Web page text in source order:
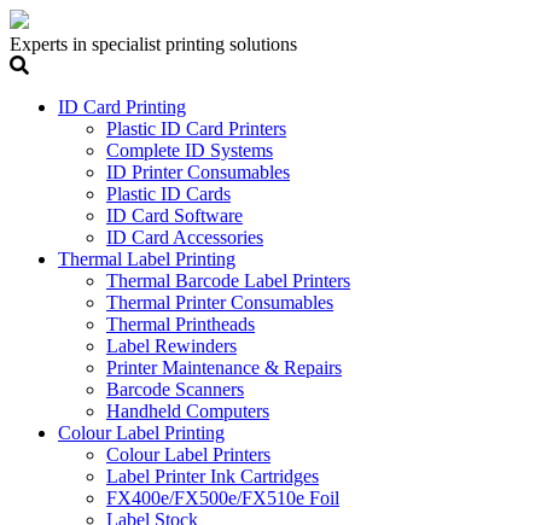
Experts in specialist printing solutions
ID Card Printing
Plastic ID Card Printers
Complete ID Systems
ID Printer Consumables
Plastic ID Cards
ID Card Software
ID Card Accessories
Thermal Label Printing
Thermal Barcode Label Printers
Thermal Printer Consumables
Thermal Printheads
Label Rewinders
Printer Maintenance & Repairs
Barcode Scanners
Handheld Computers
Colour Label Printing
Colour Label Printers
Label Printer Ink Cartridges
FX400e/FX500e/FX510e Foil
Label Stock